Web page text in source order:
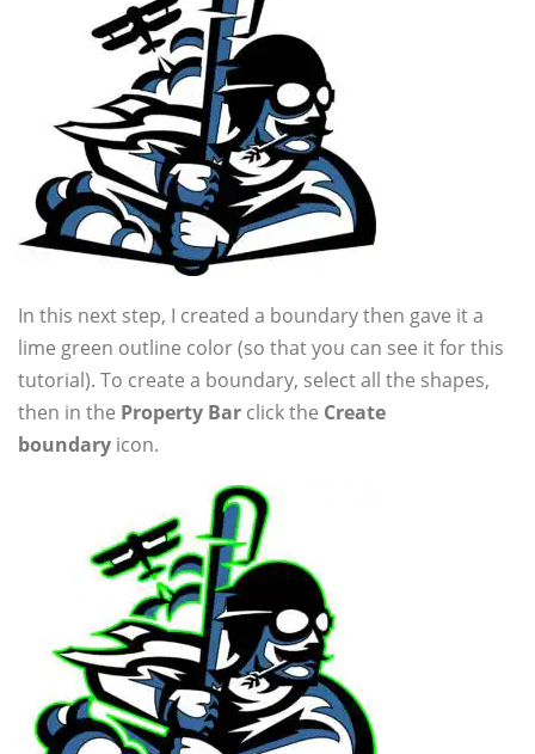
In this next step, I created a boundary then gave it a
lime green outline color (so that you can see it for this
tutorial). To create a boundary, select all the shapes,
then in the Property Bar click the Create
boundary icon.